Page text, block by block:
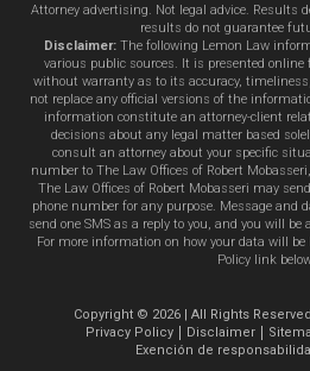
Attorney advertising. Not legal advice. Results
results do not guarantee
Disclaimer: The following Lemon Law
various public sources. It is presented
without warranty as to its accuracy,
not replace any official versions of the
information constitute an attorney-client
decisions about any legal matter based
consult an attorney about your specific
number to The Law Offices of Robert
The Law Offices of Robert Mobasseri may
phone number for any purpose. Message and
send one SMS as a reply to you, and you will be
For more information on how your data will
Policy link
Copyright © 2026 | All Rights
Privacy Policy
Disclaimer
Exención de